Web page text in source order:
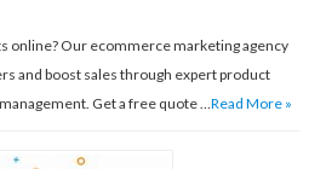
online? Our ecommerce marketing agency
and boost sales through expert product
Get a free quote …Read More »